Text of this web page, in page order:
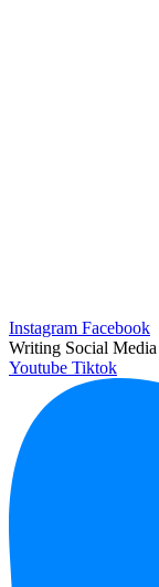
Instagram Facebook
Writing Social Media
Youtube Tiktok